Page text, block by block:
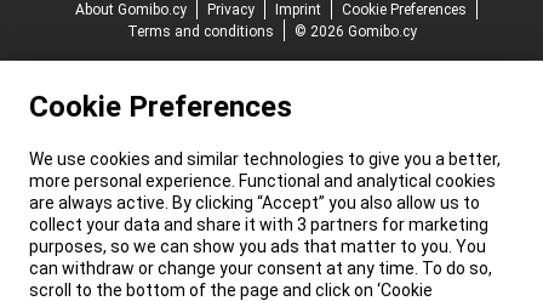
About Gomibo.cy
Privacy Imprint
Cookie Preferences
Terms and conditions
© 2026 Gomibo.cy
Cookie Preferences
We use cookies and similar technologies to give you a better,
more personal experience. Functional and analytical cookies
are always active. By clicking “Accept” you also allow us to
collect your data and share it with 3 partners for marketing
purposes, so we can show you ads that matter to you. You
can withdraw or change your consent at any time. To do so,
scroll to the bottom of the page and click on ‘Cookie